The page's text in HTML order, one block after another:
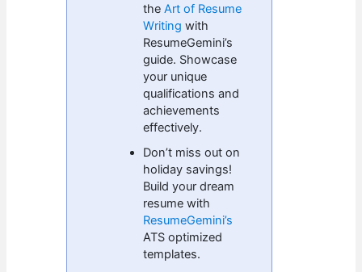
theArt of Resume
Writing with
ResumeGemini’s
guide. Showcase
your unique
qualifications and
achievements
effectively.
Don’t miss out on
holiday savings!
Build your dream
resume with
ResumeGemini’s
ATS optimized
templates.